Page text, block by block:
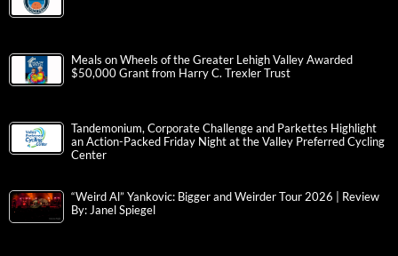
Meals on Wheels of the Greater Lehigh Valley Awarded
$50,000 Grant from Harry C. Trexler Trust
Tandemonium, Corporate Challenge and Parkettes Highlight
an Action-Packed Friday Night at the Valley Preferred Cycling
Center
“Weird Al” Yankovic: Bigger and Weirder Tour 2026 | Review
By: Janel Spiegel